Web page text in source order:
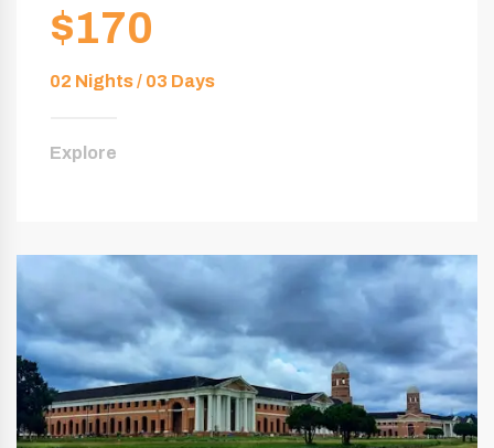
$170
02 Nights / 03 Days
Explore